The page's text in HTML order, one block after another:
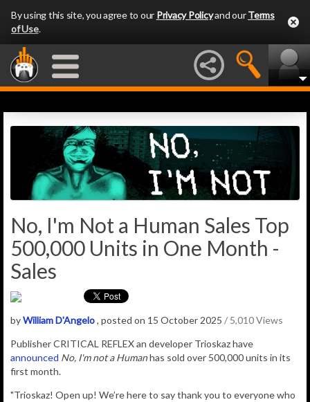
By using this site, you agree to our Privacy Policyand ourTerms
of Use.
No, I'm Not a Human Sales Top
500,000 Units in One Month -
Sales
byWilliam D'Angelo, posted on 15 October 2025 / 5,010 Views
Publisher CRITICAL REFLEX an developer Trioskaz have
announced No, I'm not a Humanhas sold over 500,000 units in its
first month.
"Trioskaz! Open up! We’re here to say thank you to everyone who